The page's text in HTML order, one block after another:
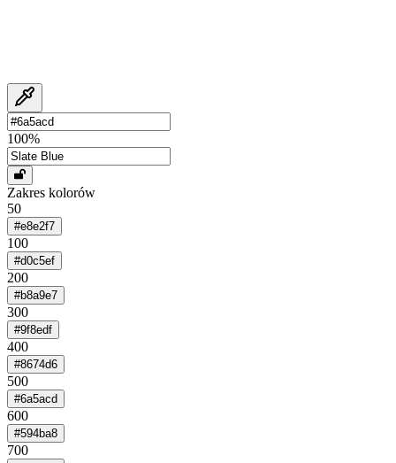
100%
Zakres kolorów
50
#e8e2f7
100
#d0c5ef
200
#b8a9e7
300
#9f8edf
400
#8674d6
500
#6a5acd
600
#594ba8
700